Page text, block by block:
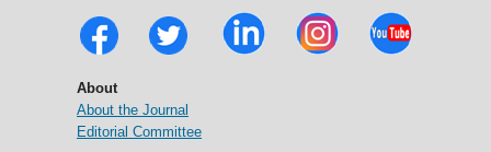
About
About the Journal
Editorial Committee